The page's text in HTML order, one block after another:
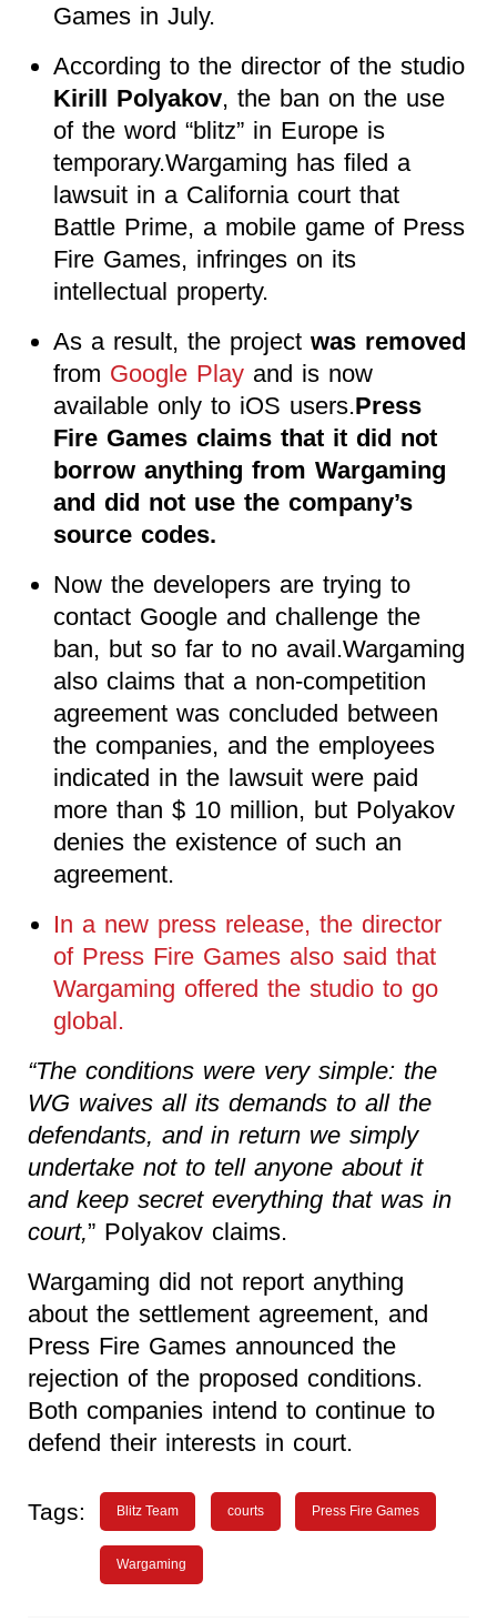
Games in July.
According to the director of the studio
Kirill Polyakov, the ban on the use
of the word “blitz” in Europe is
temporary.Wargaming has filed a
lawsuit in a California court that
Battle Prime, a mobile game of Press
Fire Games, infringes on its
intellectual property.
As a result, the projectwas removed
from Google Playand is now
available only to iOS users.Press
Fire Games claims that it did not
borrow anything from Wargaming
and did not use the company’s
source codes.
Now the developers are trying to
contact Google and challenge the
ban, but so far to no avail.Wargaming
also claims that a non-competition
agreement was concluded between
the companies, and the employees
indicated in the lawsuit were paid
more than $ 10 million, but Polyakov
denies the existence of such an
agreement.
In a new press release, the director
of Press Fire Games also said that
Wargaming offered the studio to go
global.
“The conditions were very simple: the
WG waives all its demands to all the
defendants, and in return we simply
undertake not to tell anyone about it
and keep secret everything that was in
court,” Polyakov claims.
Wargaming did not report anything
about the settlement agreement, and
Press Fire Games announced the
rejection of the proposed conditions.
Both companies intend to continue to
defend their interests in court.
Tags: Blitz Team courts Press Fire Games
Wargaming